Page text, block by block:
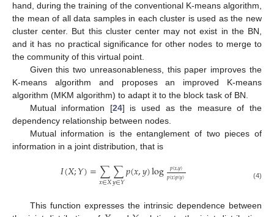
hand, during the training of the conventional K-means algorithm,
the mean of all data samples in each cluster is used as the new
cluster center. But this cluster center may not exist in the BN,
and it has no practical significance for other nodes to merge to
the community of this virtual point.
Given this two unreasonableness, this paper improves the
K-means algorithm and proposes an improved K-means
algorithm (MKM algorithm) to adapt it to the block task of BN.
Mutual information [24] is used as the measure of the
dependency relationship between nodes.
Mutual information is the entanglement of two pieces of
information in a joint distribution, that is
𝐼(𝑋;𝑌)=∑
𝑥∈𝑋∑
𝑦∈𝑌𝑝(𝑥,𝑦)log 𝑝(𝑥,𝑦)
𝑝(𝑥)𝑝(𝑦) (4)
This function expresses the intrinsic dependence between